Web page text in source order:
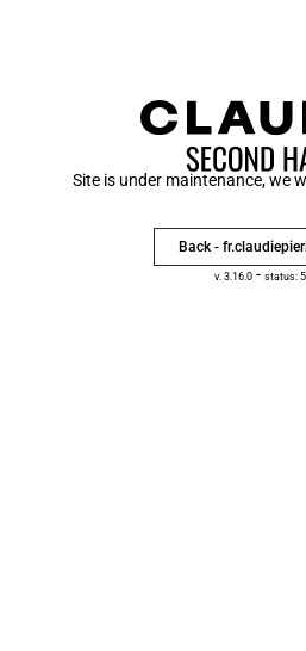
Site is under maintenance, we
Back -
v. 3.16.0- status: